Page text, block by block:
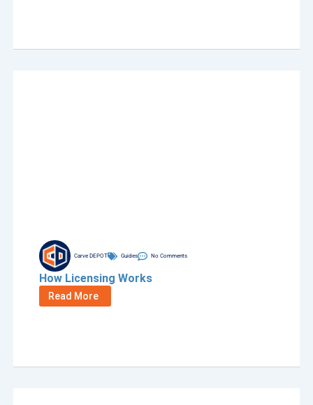
Carve DEPOT Guides No Comments
How Licensing Works
Read More